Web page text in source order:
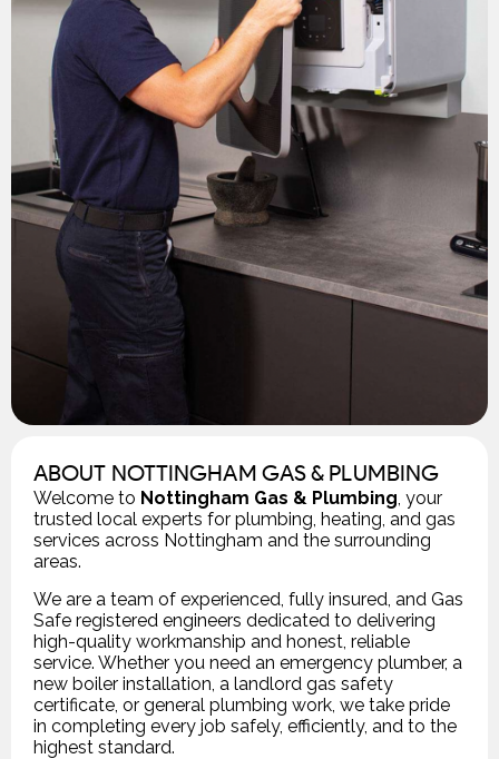
ABOUT NOTTINGHAM GAS & PLUMBING
Welcome to Nottingham Gas & Plumbing, your
trusted local experts for plumbing, heating, and gas
services across Nottingham and the surrounding
areas.
We are a team of experienced, fully insured, and Gas
Safe registered engineers dedicated to delivering
high-quality workmanship and honest, reliable
service. Whether you need an emergency plumber, a
new boiler installation, a landlord gas safety
certificate, or general plumbing work, we take pride
in completing every job safely, efficiently, and to the
highest standard.